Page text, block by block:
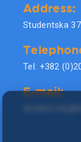
Address:
Studentska
Tel: +382
E-mail: